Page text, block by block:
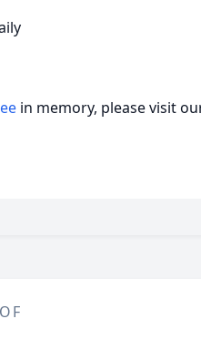
in memory, please visit